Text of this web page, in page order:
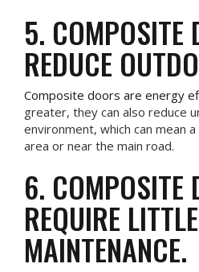
5. COMPOSITE
REDUCE
Composite doors are energy
greater, they can also reduce
environment, which can mean
area or near the main road.
6. COMPOSITE
REQUIRE
MAINTENANCE.